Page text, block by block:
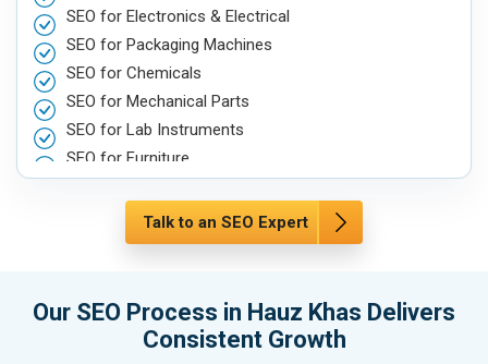
SEO for Electronics & Electrical
SEO for Packaging Machines
SEO for Chemicals
SEO for Mechanical Parts
SEO for Lab Instruments
SEO for Furniture
SEO for Agriculture & Farming
SEO for Housewares
SEO for Hand & Machine Tools
SEO for Handicrafts
Talk to an SEO Expert
Our SEO Process in Hauz Khas Delivers
Consistent Growth